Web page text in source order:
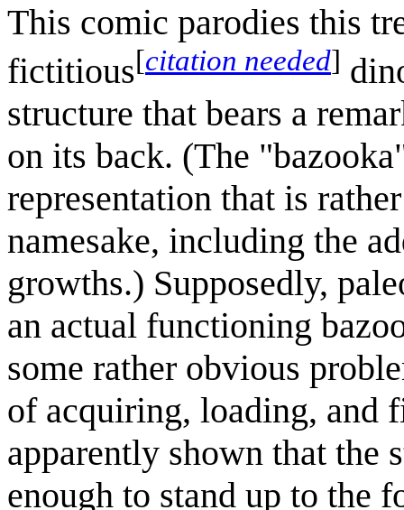
This comic parodies this
fictitious[citation needed]
structure that bears a
on its back. (The
representation that is
namesake, including the
growths.) Supposedly,
an actual functioning
some rather obvious
of acquiring, loading, and
apparently shown that the
enough to stand up to the